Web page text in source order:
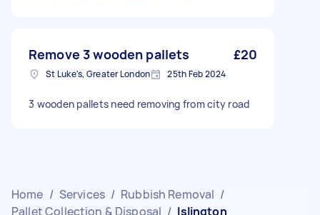
Remove 3 wooden pallets £20
St Luke's, Greater London 25th Feb 2024
3 wooden pallets need removing from city road
Home / Services / Rubbish Removal /
Pallet Collection & Disposal / Islington